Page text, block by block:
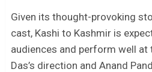
Given its thought-provoking
cast, Kashi to Kashmir is
audiences and perform well at
Das’s direction and Anand